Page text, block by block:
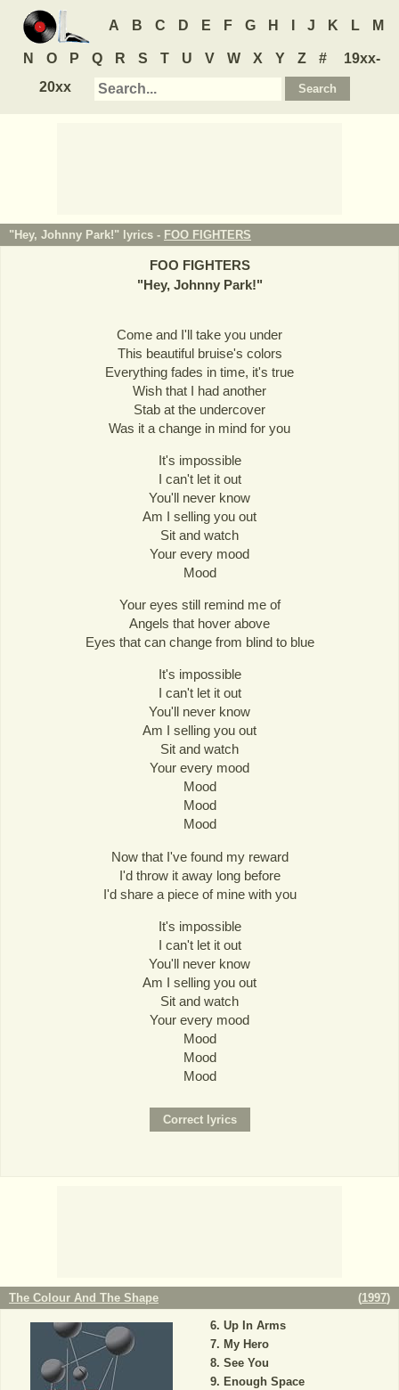
A B C D E F G H J K L M
N O P Q R S T U V W X Y Z #
19xx-
20xx
"Hey, Johnny Park!" lyrics - FOO FIGHTERS
FOO FIGHTERS
"Hey, Johnny Park!"
Come and I'll take you under
This beautiful bruise's colors
Everything fades in time, it's true
Wish that I had another
Stab at the undercover
Was it a change in mind for you
It's impossible
I can't let it out
You'll never know
Am I selling you out
Sit and watch
Your every mood
Mood
Your eyes still remind me of
Angels that hover above
Eyes that can change from blind to blue
It's impossible
I can't let it out
You'll never know
Am I selling you out
Sit and watch
Your every mood
Mood
Mood
Mood
Now that I've found my reward
I'd throw it away long before
I'd share a piece of mine with you
It's impossible
I can't let it out
You'll never know
Am I selling you out
Sit and watch
Your every mood
Mood
Mood
Mood
The Colour And The Shape (1997)
Up In Arms
My Hero
See You
Enough Space